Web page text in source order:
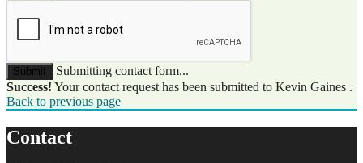
Submit
Submitting contact form...
Success! Your contact request has been submitted to Kevin Gaines .
Back to previous page
Contact